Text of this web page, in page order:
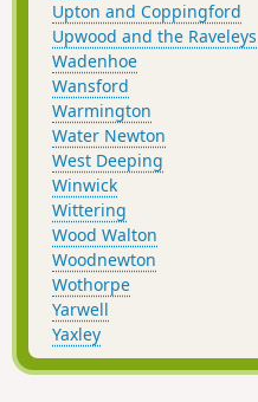
Upton and Coppingford
Upwood and the Raveleys
Wadenhoe
Wansford
Warmington
Water Newton
West Deeping
Winwick
Wittering
Wood Walton
Woodnewton
Wothorpe
Yarwell
Yaxley